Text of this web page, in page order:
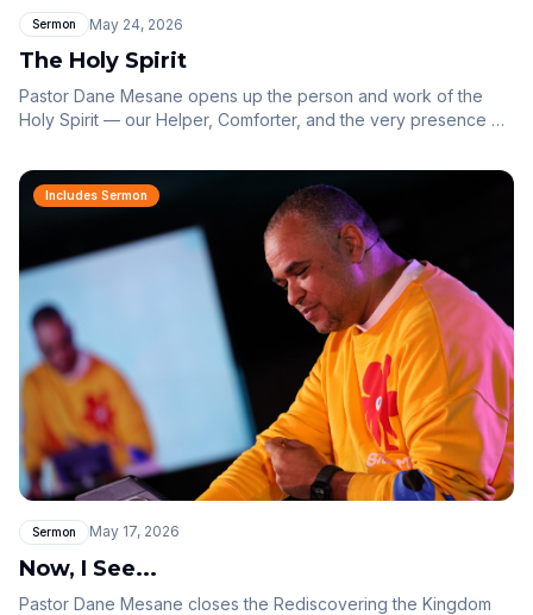
Sermon May 24, 2026
The Holy Spirit
Pastor Dane Mesane opens up the person and work of the
Holy Spirit — our Helper, Comforter, and the very presence of
Includes Sermon
Sermon May 17, 2026
Now, I See...
Pastor Dane Mesane closes the Rediscovering the Kingdom